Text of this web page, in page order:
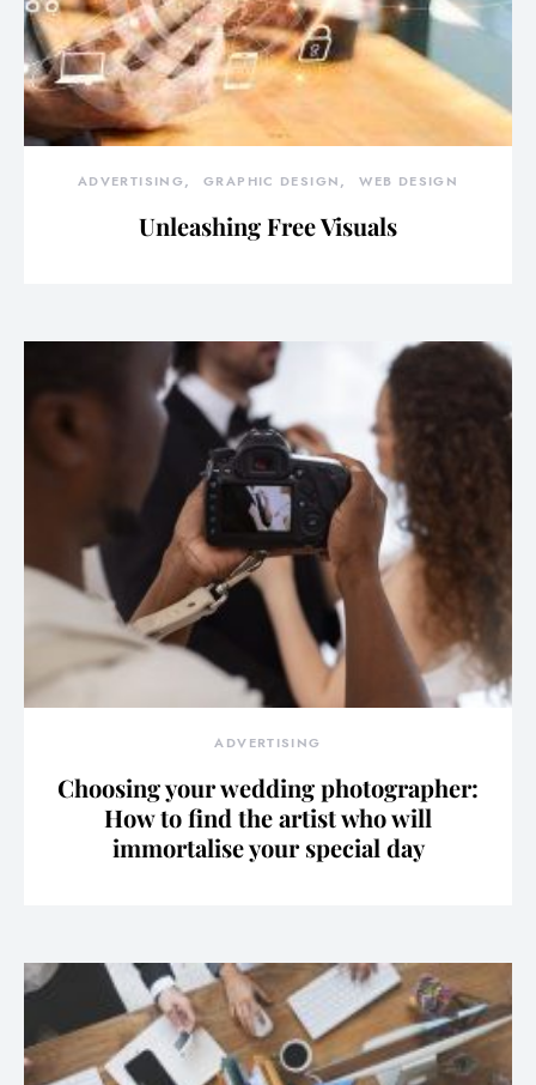
ADVERTISING GRAPHIC DESIGN WEB DESIGN
Unleashing Free Visuals
ADVERTISING
Choosing your wedding photographer:
How to find the artist who will
immortalise your special day